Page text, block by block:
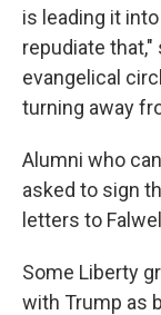
is leading it
repudiate that,"
evangelical
turning away
Alumni who
asked to sign
letters to
Some Liberty
with Trump as